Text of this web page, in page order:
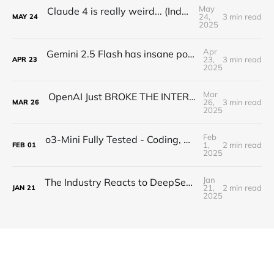
MAY 24 Claude 4 is really weird... (Industry Reactions)
May
24,
2025
3 min read
APR 23 Gemini 2.5 Flash has insane potential... (Google Keeps WINNING)
Apr
23,
2025
3 min read
MAR 26 OpenAI Just BROKE THE INTERNET with a New Image Model...
Mar
26,
2025
3 min read
FEB 01 o3-Mini Fully Tested - Coding, Math, and Logic GENIUS
Feb
1,
2025
2 min read
JAN 21 The Industry Reacts to DeepSeek R1 - "Beginning of a New Era"
Jan
21,
2025
2 min read